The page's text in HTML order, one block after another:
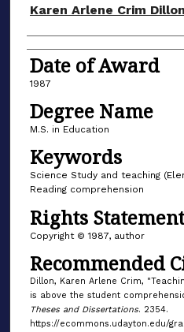
Karen Arlene Crim Dillon
Date of Award
1987
Degree Name
M.S. in Education
Keywords
Science Study and teaching
Reading comprehension
Rights Statement
Copyright © 1987, author
Recommended
Dillon, Karen Arlene Crim,
is above the student
Theses and Dissertations. 2354.
https://ecommons.udayton.edu/